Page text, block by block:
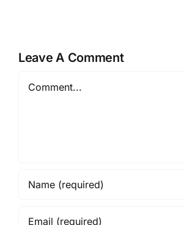
Leave A Comment